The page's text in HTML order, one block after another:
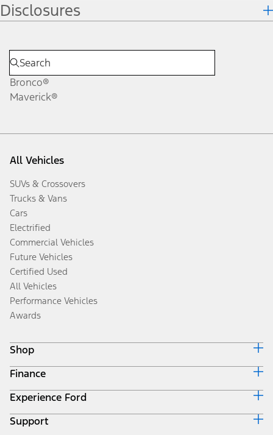
Disclosures
Bronco®
Maverick®
All Vehicles
SUVs & Crossovers
Trucks & Vans
Cars
Electrified
Commercial Vehicles
Future Vehicles
Certified Used
All Vehicles
Performance Vehicles
Awards
Shop
Build & Price
Search Inventory
Get a Quote
Trade-In Value
Finance
Ford Credit Home
Why Ford Credit
Finance Options
Experience Ford
Corporate
Support